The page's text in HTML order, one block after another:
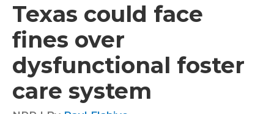
Texas could face
fines over
dysfunctional foster
care system